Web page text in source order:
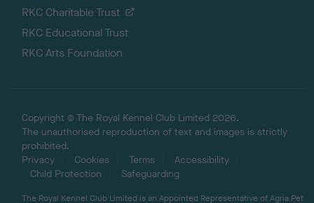
RKC Charitable Trust
RKC Educational Trust
RKC Arts Foundation
Copyright © The Royal Kennel Club Limited 2026.
The unauthorised reproduction of text and images is strictly
prohibited.
Privacy
Cookies Terms
Accessibility
Child Protection
Safeguarding
The Royal Kennel Club Limited is an Appointed Representative of Agria Pet